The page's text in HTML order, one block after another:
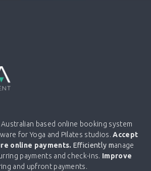
based online booking system
for Yoga and Pilates studios.Accept
online payments. Efficiently manage
payments and check-ins. Improve
and upfront payments.